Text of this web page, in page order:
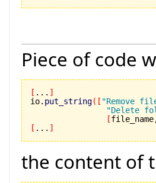
Piece of code
[ ... ]
io. put_string( [ "Remove
"Delete
[
[ ... ]
the content of